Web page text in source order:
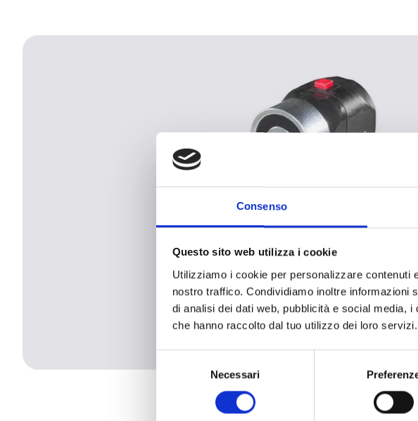
Consenso
Questo sito web utilizza i cookie
Utilizziamo i cookie per personalizzare contenuti
nostro traffico. Condividiamo inoltre
di analisi dei dati web, pubblicità e social media,
che hanno raccolto dal tuo utilizzo dei loro servizi.
Necessari